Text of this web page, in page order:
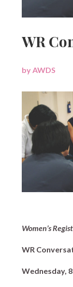
WR
by AWDS
Women’s
WR
Wednesday,